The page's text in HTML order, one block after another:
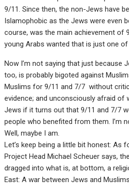
9/11. Since then, the non-Jews have
Islamophobic as the Jews were even
course, was the main achievement of
young Arabs wanted that is just one
Now I’m not saying that just because
too, is probably bigoted against
Muslims for 9/11 and 7/7 without
evidence; and unconsciously afraid of
Jews if it turns out that 9/11 and 7/7
people who benefited from them. I’m
Well, maybe I am.
Let’s keep being a little bit honest: As
Project Head Michael Scheuer says,
dragged into what is, at bottom, a
East: A war between Jews and